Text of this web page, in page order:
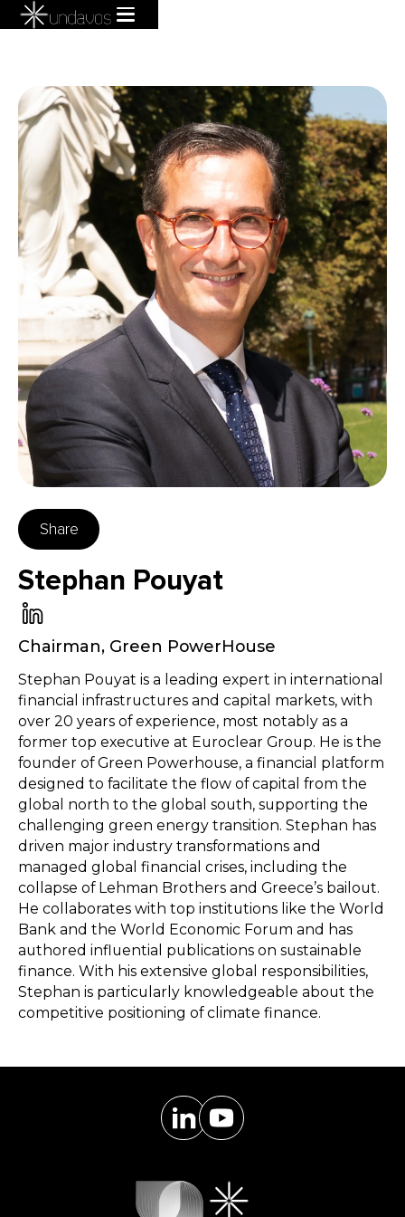
Share
Stephan Pouyat
Chairman, Green PowerHouse
Stephan Pouyat is a leading expert in international
financial infrastructures and capital markets, with
over 20 years of experience, most notably as a
former top executive at Euroclear Group. He is the
founder of Green Powerhouse, a financial platform
designed to facilitate the flow of capital from the
global north to the global south, supporting the
challenging green energy transition. Stephan has
driven major industry transformations and
managed global financial crises, including the
collapse of Lehman Brothers and Greece’s bailout.
He collaborates with top institutions like the World
Bank and the World Economic Forum and has
authored influential publications on sustainable
finance. With his extensive global responsibilities,
Stephan is particularly knowledgeable about the
competitive positioning of climate finance.